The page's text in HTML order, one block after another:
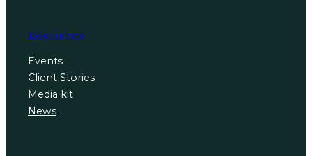
Resources
Events
Client Stories
Media kit
News